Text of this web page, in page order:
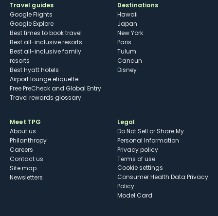
Travel guides
Google Flights
Google Explore
Best times to book travel
Best all-inclusive resorts
Best all-inclusive family
resorts
Best Hyatt hotels
Airport lounge etiquette
Free PreCheck and Global Entry
Travel rewards glossary
Destinations
Hawaii
Japan
New York
Paris
Tulum
Cancun
Disney
Meet TPG
About us
Philanthropy
Careers
Contact us
Site map
Newsletters
Legal
Do Not Sell or Share My
Personal Information
Privacy policy
Terms of use
cookie settings
Consumer Health Data Privacy
Policy
Model Card